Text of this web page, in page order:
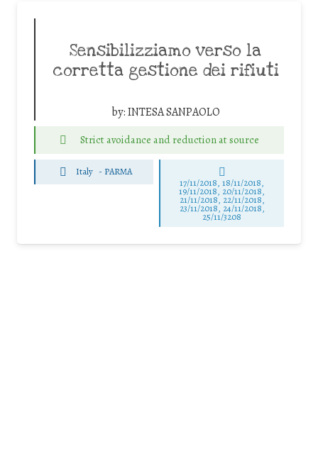
Sensibilizziamo verso la
corretta gestione dei rifiuti
by:INTESA SANPAOLO
Strict avoidance and reduction at source
Italy - PARMA
17/11/2018, 18/11/2018,
19/11/2018, 20/11/2018,
21/11/2018, 22/11/2018,
23/11/2018, 24/11/2018,
25/11/3208